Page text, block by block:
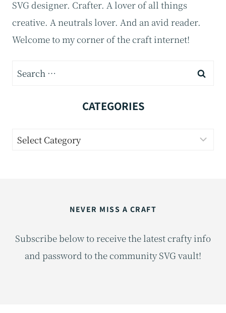
SVG designer. Crafter. A lover of all things
creative. A neutrals lover. And an avid reader.
Welcome to my corner of the craft internet!
Search
CATEGORIES
Categories
NEVER MISS A CRAFT
Subscribe below to receive the latest crafty info
and password to the community SVG vault!